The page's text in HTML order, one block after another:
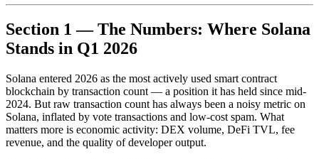
Section 1 — The Numbers: Where Solana
Stands in Q1 2026
Solana entered 2026 as the most actively used smart contract
blockchain by transaction count — a position it has held since mid-
2024. But raw transaction count has always been a noisy metric on
Solana, inflated by vote transactions and low-cost spam. What
matters more is economic activity: DEX volume, DeFi TVL, fee
revenue, and the quality of developer output.